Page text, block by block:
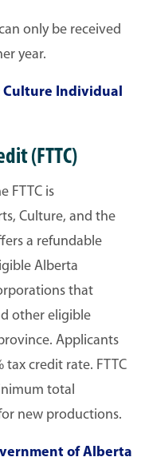
only be received
year.
Culture Individual
(FTTC)
FTTC is
Culture, and the
a refundable
Alberta
that
other eligible
Applicants
tax credit rate. FTTC
total
new productions.
of Alberta